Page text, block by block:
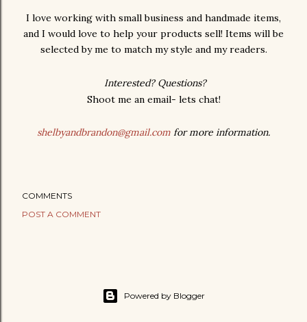
I love working with small business and handmade items,
and I would love to help your products sell! Items will be
selected by me to match my style and my readers.
Interested? Questions?
Shoot me an email- lets chat!
shelbyandbrandon@gmail.com for more information.
COMMENTS
POST A COMMENT
Powered by Blogger